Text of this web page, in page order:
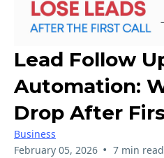
Lead Follow
Automation:
Drop After
Business
February 05, 2026 • 7 min read